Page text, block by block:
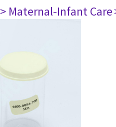
> Maternal-Infant Care